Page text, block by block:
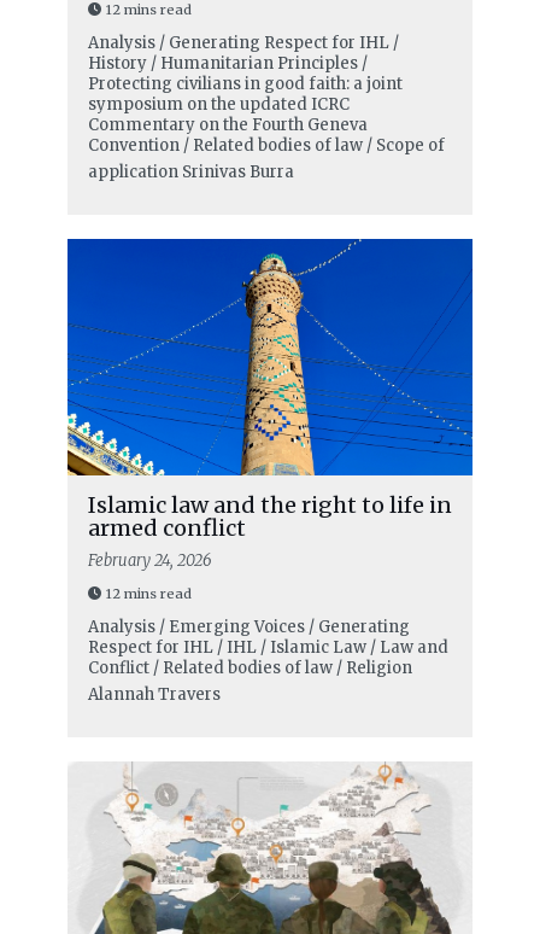
12 mins read
Analysis / Generating Respect for IHL /
History / Humanitarian Principles /
Protecting civilians in good faith: a joint
symposium on the updated ICRC
Commentary on the Fourth Geneva
Convention / Related bodies of law / Scope of
application Srinivas Burra
Islamic law and the right to life in
armed conflict
February 24, 2026
12 mins read
Analysis / Emerging Voices / Generating
Respect for IHL / IHL / Islamic Law / Law and
Conflict / Related bodies of law / Religion
Alannah Travers